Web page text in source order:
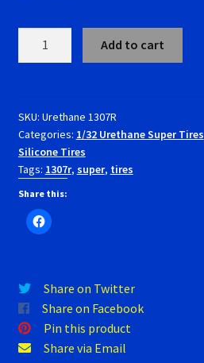
Shop
Slot.it Super Tires
Super Tires
Verification Error
Videos
Carrera Audi
R8,
BMW
M3, Green
GT
H2
(electric
A4
DTM
2008
quantity
Add to cart
SKU: Urethane 1307R
Categories: 1/32 Urethane Super Tires
Silicone Tires
Tags: 1307r, super, tires
Share this:
Share on Twitter
Share on Facebook
Pin this product
Share via Email